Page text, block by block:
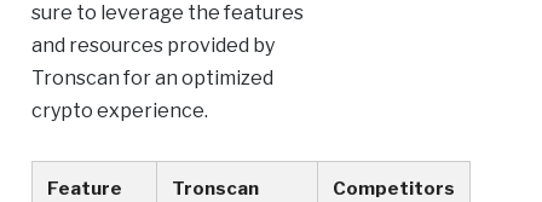
sure to leverage the features
and resources provided by
Tronscan for an optimized
crypto experience.
Feature Tronscan Competitors